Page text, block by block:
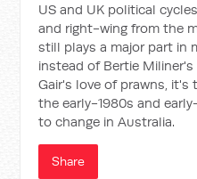
US and UK political
and right-wing from the
still plays a major part in
instead of Bertie
Gair's love of prawns,
the early-1980s and
to change in Australia.
Share